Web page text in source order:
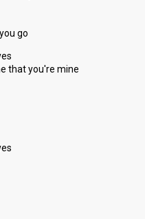
go
that you're mine